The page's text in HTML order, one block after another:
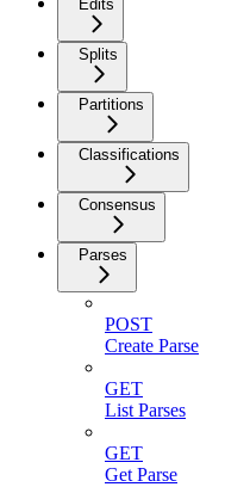
Edits
Splits
Partitions
Classifications
Consensus
Parses
POST
Create Parse
GET
List Parses
GET
Get Parse